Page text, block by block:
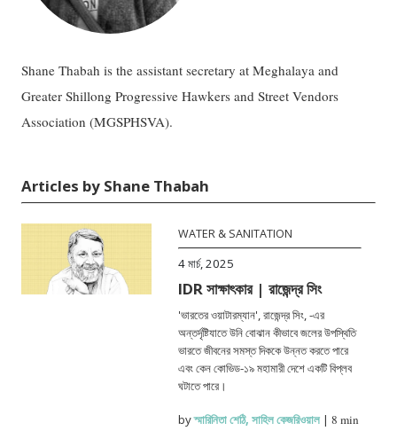
Shane Thabah is the assistant secretary at Meghalaya and
Greater Shillong Progressive Hawkers and Street Vendors
Association (MGSPHSVA).
Articles by Shane Thabah
WATER & SANITATION
4 মার্চ, 2025
IDR সাক্ষাৎকার | রাজেন্দ্র সিং
'ভারতের ওয়াটারম্যান', রাজেন্দ্র সিং, -এর
অন্তর্দৃষ্টিযাতে উনি বোঝান কীভাবে জলের উপস্থিতি
ভারতে জীবনের সমস্ত দিককে উন্নত করতে পারে
এবং কেন কোভিড-১৯ মহামারী দেশে একটি বিপ্লব
ঘটাতে পারে।
byস্মারিনিতা শেঠি,সাহিল কেজরিওয়াল |8 min